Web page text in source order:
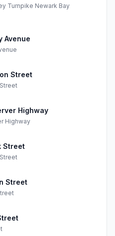
Turnpike Newark Bay
Avenue
Street
Highway
Highway
Street
Street